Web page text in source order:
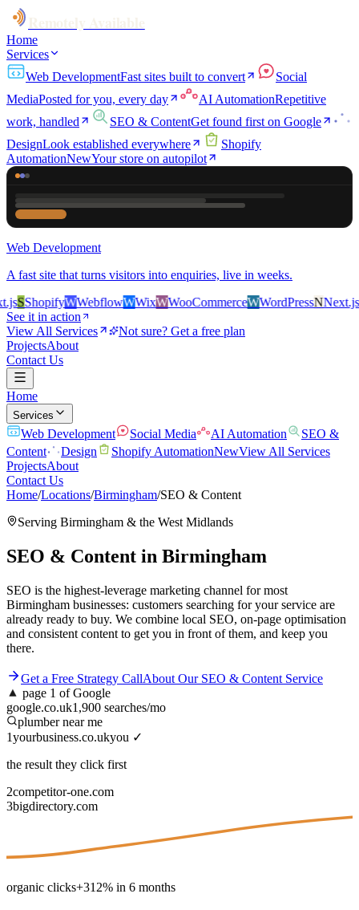
Home
Services
Web DevelopmentFast sites built to convert
Social
MediaPosted for you, every day AI AutomationRepetitive
work, handled
SEO & ContentGet found first on Google
DesignLook established everywhere
Shopify
AutomationNewYour store on autopilot
Web Development
A fast site that turns visitors into enquiries, live in weeks.
SShopifyWWebflowWWixWWooCommerceWWordPressNNext.jsS
See it in action
View All Services
Not sure? Get a free plan
ProjectsAbout
Contact Us
Home
Services
Web Development Social Media AI Automation
SEO &
Content
Design Shopify AutomationNewView All Services
ProjectsAbout
Contact Us
Home/Locations/Birmingham/SEO & Content
Serving Birmingham & the West Midlands
SEO & Content in Birmingham
SEO is the highest-leverage marketing channel for most
Birmingham businesses: customers searching for your service are
already ready to buy. We combine local SEO, on-page optimisation
and consistent content to get you in front of them, and keep you
there.
Get a Free Strategy CallAbout Our SEO & Content Service
▲ page 1 of Google
google.co.uk1,900 searches/mo
plumber near me
1yourbusiness.co.ukyou ✓
the result they click first
2competitor-one.com
3bigdirectory.com
organic clicks+312% in 6 months